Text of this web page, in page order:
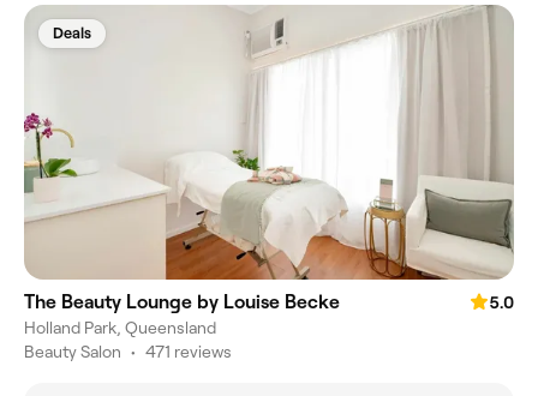
Deals
The Beauty Lounge by Louise Becke
5.0
Holland Park, Queensland
Beauty Salon • 471 reviews